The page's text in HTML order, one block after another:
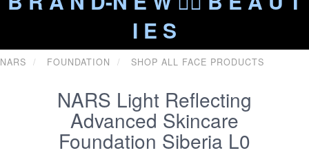
I E S
NARS FOUNDATION SHOP ALL FACE PRODUCTS
NARS Light Reflecting
Advanced Skincare
Foundation Siberia L0